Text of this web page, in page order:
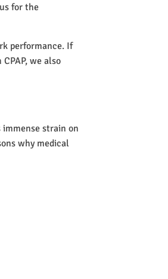
for the
performance. If
we also
strain on
why medical